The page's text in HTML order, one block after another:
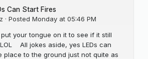
Can Start Fires
· Posted Monday at 05:46 PM
your tongue on it to see if it still
All jokes aside, yes LEDs can
place to the ground just not quite as